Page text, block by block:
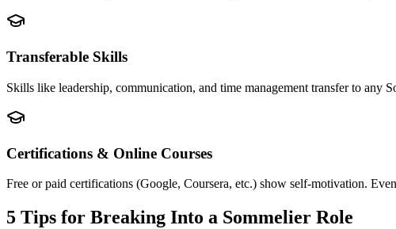
Transferable Skills
Skills like leadership, communication, and time management transfer to
Certifications & Online Courses
Free or paid certifications (Google, Coursera, etc.) show self-motivation.
5 Tips for Breaking Into a Sommelier Role